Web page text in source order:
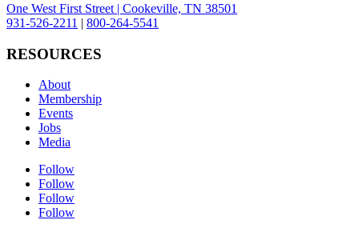
One West First Street | Cookeville, TN 38501
931-526-2211 | 800-264-5541
RESOURCES
About
Membership
Events
Jobs
Media
Follow
Follow
Follow
Follow